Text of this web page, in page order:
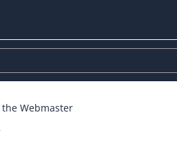
the Webmaster